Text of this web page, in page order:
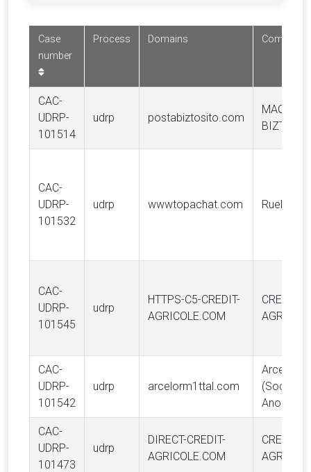
Case
number
Process Domains
CAC-
UDRP-
101514
udrp postabiztosito.com
MAGYAR
CAC-
UDRP-
101532
udrp wwwtopachat.com
CAC-
UDRP-
101545
udrp
HTTPS-C5-CREDIT-
AGRICOLE.COM
CREDIT
CAC-
UDRP-
101542
udrp arcelorm1ttal.com
(Société
Anonyme)
CAC-
UDRP-
101473
udrp
DIRECT-CREDIT-
AGRICOLE.COM
CREDIT